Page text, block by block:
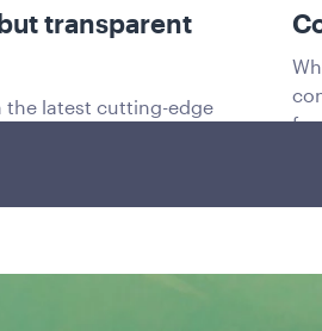
transparent
the latest cutting-edge